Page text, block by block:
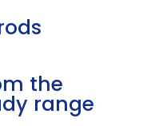
the
range